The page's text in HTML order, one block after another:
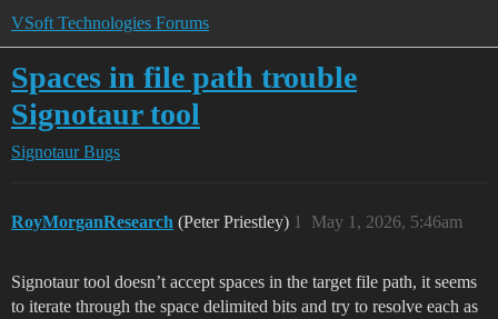
VSoft Technologies Forums
Spaces in file path trouble
Signotaur tool
Signotaur Bugs
RoyMorganResearch (Peter Priestley) May 1, 2026, 5:46am
1
Signotaur tool doesn’t accept spaces in the target file path, it seems
to iterate through the space delimited bits and try to resolve each as